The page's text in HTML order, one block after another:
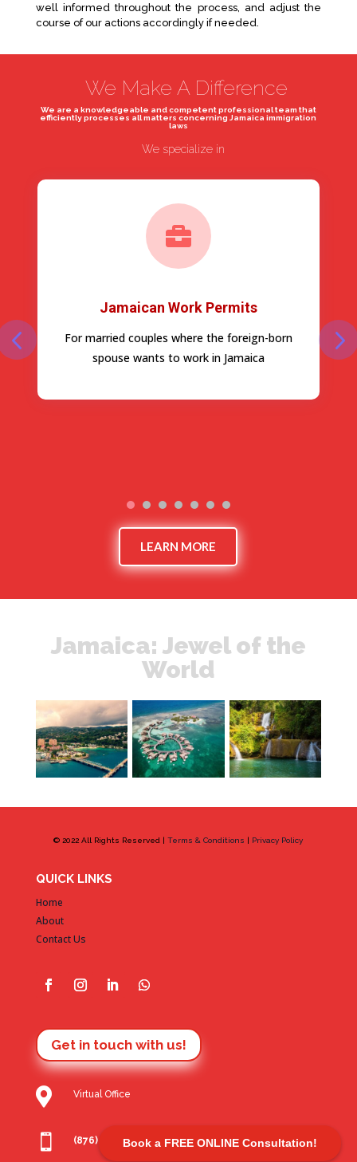
Book a FREE ONLINE Consultation!
well informed throughout the process, and adjust the
course of our actions accordingly if needed.
We Make A Difference
We are a knowledgeable and competent professional team that
efficiently processes all matters concerning Jamaica immigration
laws
We specialize in

Jamaican Work Permits
For married couples where the foreign-born
spouse wants to work in Jamaica
LEARN MORE
Jamaica: Jewel of the
World
© 2022 All Rights Reserved |Terms & Conditions | Privacy Policy
QUICK LINKS
Home
About
Contact Us
Get in touch with us!
 Virtual Office
 (876) 806 7612